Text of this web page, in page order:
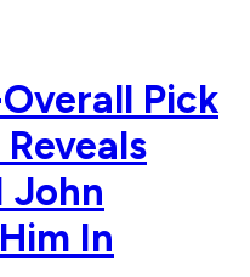
Pick
John
In